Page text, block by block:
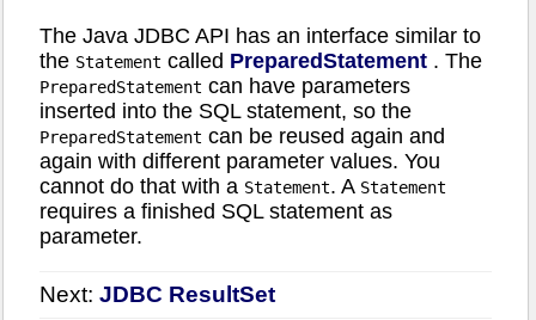
The Java JDBC API has an interface similar to
the Statement called PreparedStatement . The
PreparedStatement can have parameters
inserted into the SQL statement, so the
PreparedStatement can be reused again and
again with different parameter values. You
cannot do that with a Statement. A Statement
requires a finished SQL statement as
parameter.
Next: JDBC ResultSet